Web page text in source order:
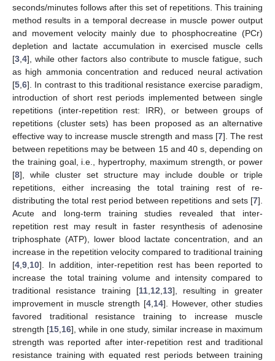
seconds/minutes follows after this set of repetitions. This training
method results in a temporal decrease in muscle power output
and movement velocity mainly due to phosphocreatine (PCr)
depletion and lactate accumulation in exercised muscle cells
[3 4], while other factors also contribute to muscle fatigue, such
as high ammonia concentration and reduced neural activation
[5 6]. In contrast to this traditional resistance exercise paradigm,
introduction of short rest periods implemented between single
repetitions (inter-repetition rest: IRR), or between groups of
repetitions (cluster sets) has been proposed as an alternative
effective way to increase muscle strength and mass [7]. The rest
between repetitions may be between 15 and 40 s, depending on
the training goal, i.e., hypertrophy, maximum strength, or power
[8], while cluster set structure may include double or triple
repetitions, either increasing the total training rest of re-
distributing the total rest period between repetitions and sets [7].
Acute and long-term training studies revealed that inter-
repetition rest may result in faster resynthesis of adenosine
triphosphate (ATP), lower blood lactate concentration, and an
increase in the repetition velocity compared to traditional training
[4 9 10]. In addition, inter-repetition rest has been reported to
increase the total training volume and intensity compared to
traditional resistance training [11 12 13], resulting in greater
improvement in muscle strength [4, 14]. However, other studies
favored traditional resistance training to increase muscle
strength [15 16], while in one study, similar increase in maximum
strength was reported after inter-repetition rest and traditional
resistance training with equated rest periods between training